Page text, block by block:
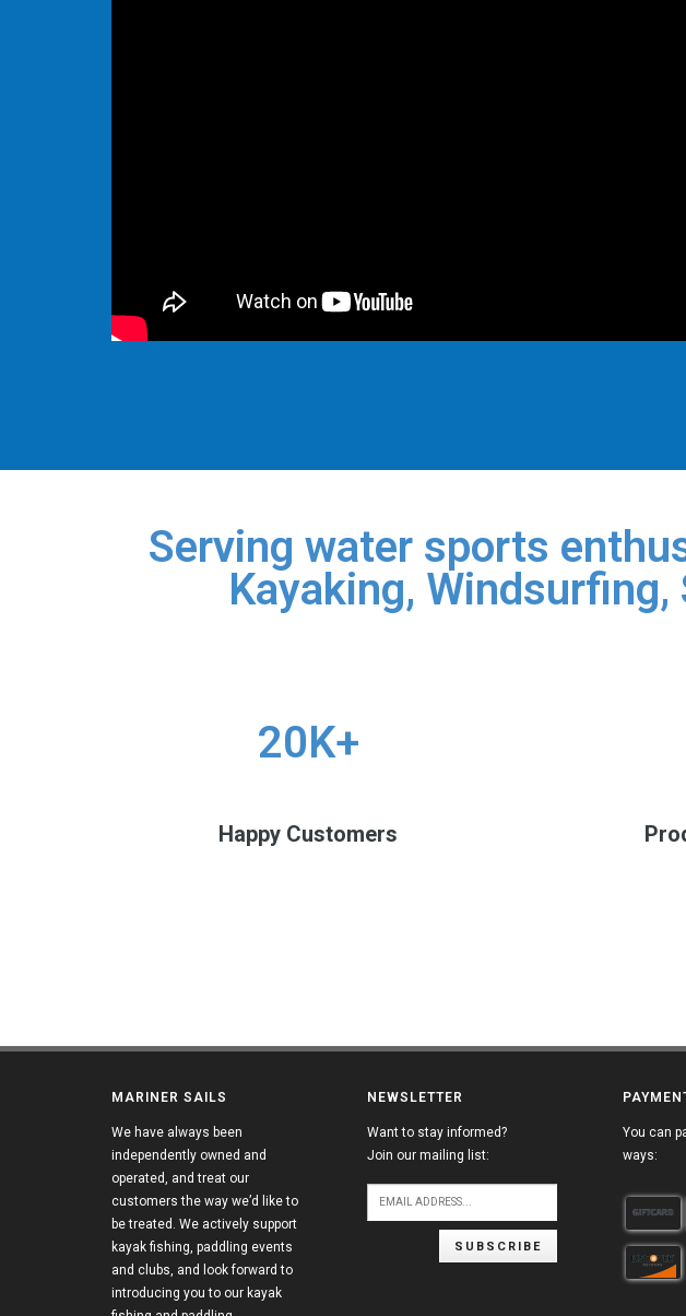
Serving water sports
Kayaking, Windsurfing,
20K+
Happy Customers
MARINER SAILS
We have always been
independently owned and
operated, and treat our
customers the way we’d like to
be treated. We actively support
kayak fishing, paddling events
and clubs, and look forward to
introducing you to our kayak
NEWSLETTER
Want to stay informed?
Join our mailing list:
SUBSCRIBE
You can
ways: